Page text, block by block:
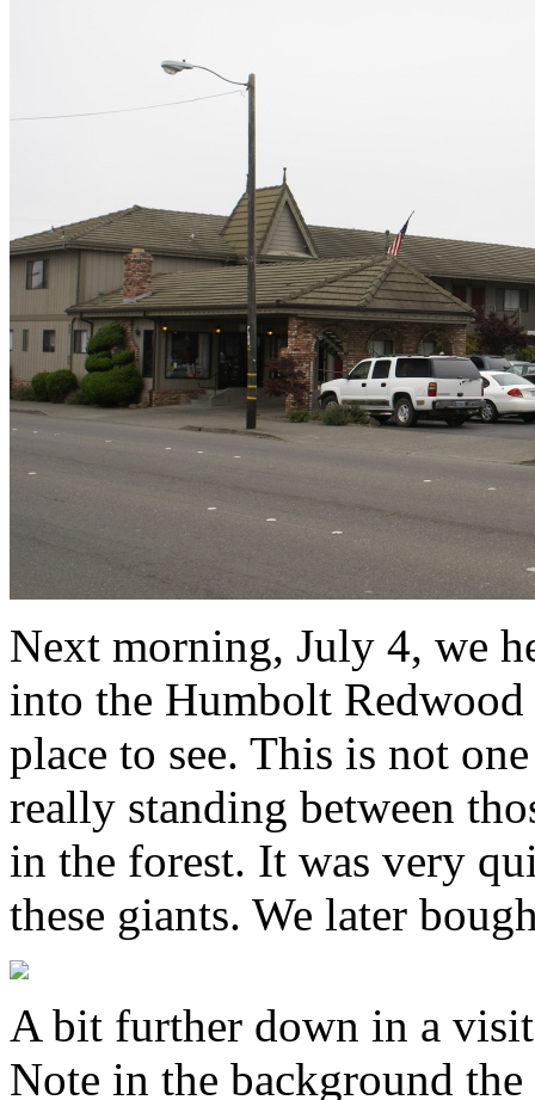
Next morning, July 4, we
into the Humbolt
place to see. This is not
really standing between
in the forest. It was very
these giants. We later
A bit further down in a
Note in the background